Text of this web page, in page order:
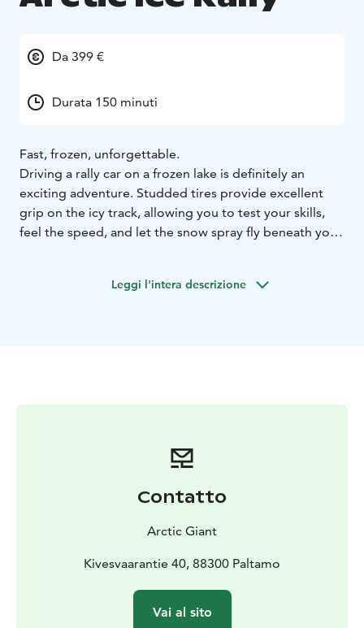
Da 399 €
Durata 150 minuti
Fast, frozen, unforgettable.
Driving a rally car on a frozen lake is definitely an
exciting adventure. Studded tires provide excellent
grip on the icy track, allowing you to test your skills,
feel the speed, and let the snow spray fly beneath your
steering wheel, hit the gas and let the snow dust fly
Leggi l'intera descrizione
Contatto
Arctic Giant
Kivesvaarantie 40, 88300 Paltamo
Vai al sito